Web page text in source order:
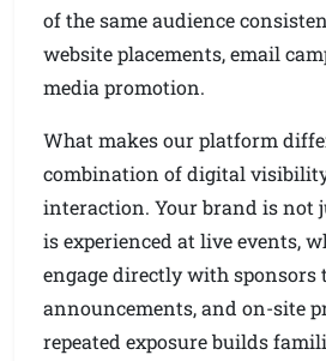
of the same audience
website placements, email
media promotion.
What makes our platform
combination of digital
interaction. Your brand is not
is experienced at live events,
engage directly with sponsors
announcements, and on-site
repeated exposure builds